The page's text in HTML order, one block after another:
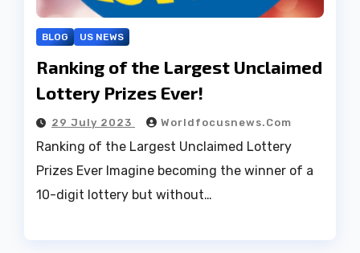
BLOG US NEWS
Ranking of the Largest Unclaimed
Lottery Prizes Ever!
29 July 2023 Worldfocusnews.com
Ranking of the Largest Unclaimed Lottery
Prizes Ever Imagine becoming the winner of a
10-digit lottery but without…